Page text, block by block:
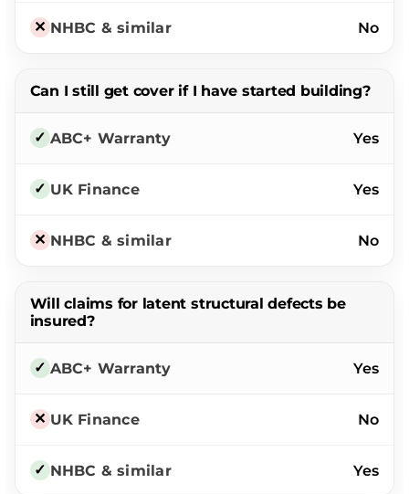
No
Can I still get cover if I have started building?
Yes
Yes
No
Will claims for latent structural defects be
insured?
Yes
No
Yes